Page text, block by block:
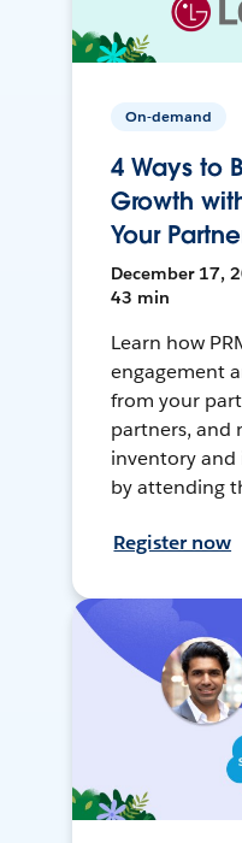
On-demand
4 Ways to
Growth
Your
December 17,
43 min
Learn how
engagement
from your
partners, and
inventory and
by attending
Register now